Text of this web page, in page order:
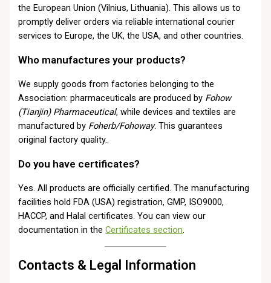
the European Union (Vilnius, Lithuania). This allows us to
promptly deliver orders via reliable international courier
services to Europe, the UK, the USA, and other countries.
Who manufactures your products?
We supply goods from factories belonging to the
Association: pharmaceuticals are produced by Fohow
(Tianjin) Pharmaceutical, while devices and textiles are
manufactured by Foherb/Fohoway. This guarantees
original factory quality..
Do you have certificates?
Yes. All products are officially certified. The manufacturing
facilities hold FDA (USA) registration, GMP, ISO9000,
HACCP, and Halal certificates. You can view our
documentation in theCertificates section.
Contacts & Legal Information